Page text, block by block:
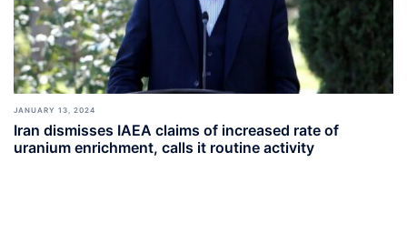
JANUARY 13, 2024
Iran dismisses IAEA claims of increased rate of
uranium enrichment, calls it routine activity